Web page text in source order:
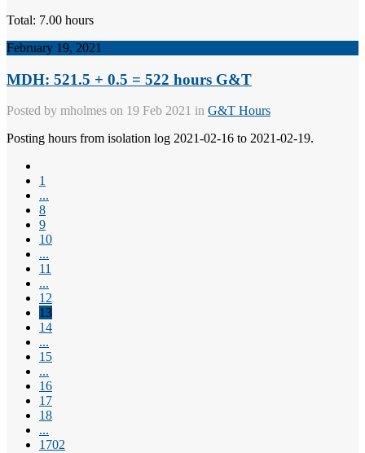
Total: 7.00 hours
February 19, 2021
MDH: 521.5 + 0.5 = 522 hours G&T
Posted by mholmes on 19 Feb 2021 in G&T Hours
Posting hours from isolation log 2021-02-16 to 2021-02-19.
1
...
8
9
10
...
11
...
12
13
14
...
15
...
16
17
18
...
1702